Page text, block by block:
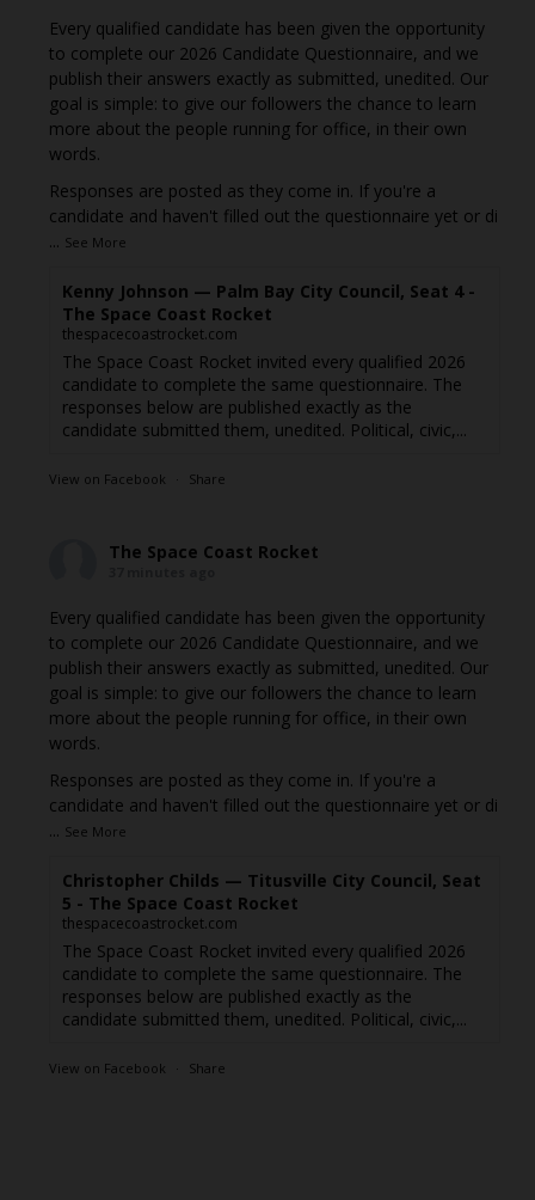
Every qualified candidate has been given the opportunity
to complete our 2026 Candidate Questionnaire, and we
publish their answers exactly as submitted, unedited. Our
goal is simple: to give our followers the chance to learn
more about the people running for office, in their own
words.
Responses are posted as they come in. If you're a
candidate and haven't filled out the questionnaire yet or di
... See More
Kenny Johnson — Palm Bay City Council, Seat 4 -
The Space Coast Rocket
thespacecoastrocket.com
The Space Coast Rocket invited every qualified 2026
candidate to complete the same questionnaire. The
responses below are published exactly as the
candidate submitted them, unedited. Political, civic,...
View on Facebook · Share
The Space Coast Rocket
Every qualified candidate has been given the opportunity
to complete our 2026 Candidate Questionnaire, and we
publish their answers exactly as submitted, unedited. Our
goal is simple: to give our followers the chance to learn
more about the people running for office, in their own
words.
Responses are posted as they come in. If you're a
candidate and haven't filled out the questionnaire yet or di
... See More
Christopher Childs — Titusville City Council, Seat
5 - The Space Coast Rocket
thespacecoastrocket.com
The Space Coast Rocket invited every qualified 2026
candidate to complete the same questionnaire. The
responses below are published exactly as the
candidate submitted them, unedited. Political, civic,...
View on Facebook · Share